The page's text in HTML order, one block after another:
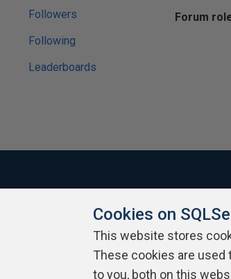
Followers
Following
Leaderboards
Forum
About SQLServerCentral Contact Us
Cookies on
This website stores
These cookies are
to you, both on this